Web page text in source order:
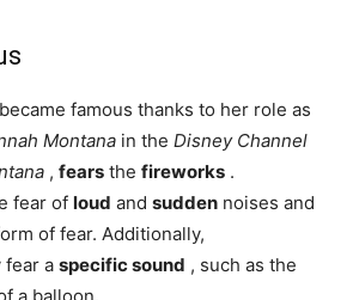
famous thanks to her role as
Montana in the Disney Channel
, fears the fireworks .
fear of loud and sudden noises and
of fear. Additionally,
fear a specific sound , such as the